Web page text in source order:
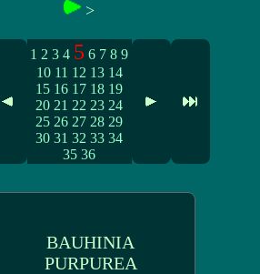
>
1 2 3 4 5 6 7 8 9
10 11 12 13 14
15 16 17 18 19
20 21 22 23 24
25 26 27 28 29
30 31 32 33 34
35 36
BAUHINIA
PURPUREA